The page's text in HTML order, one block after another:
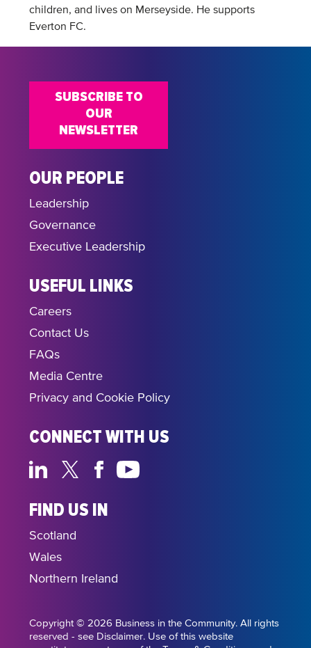
children, and lives on Merseyside. He supports
Everton FC.
OUR PEOPLE
Leadership
Governance
Executive Leadership
USEFUL LINKS
Careers
Contact Us
FAQs
Media Centre
Privacy and Cookie Policy
CONNECT WITH US
FIND US IN
Scotland
Wales
Northern Ireland
SUBSCRIBE TO
OUR
NEWSLETTER
Copyright © 2026 Business in the Community. All rights
reserved - see Disclaimer. Use of this website